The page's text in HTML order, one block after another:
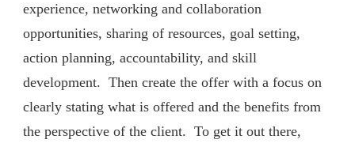
experience, networking and collaboration
opportunities, sharing of resources, goal setting,
action planning, accountability, and skill
development. Then create the offer with a focus on
clearly stating what is offered and the benefits from
the perspective of the client. To get it out there,